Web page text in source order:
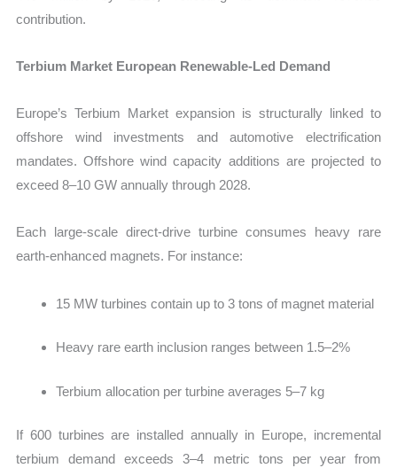
contribution.
Terbium Market European Renewable-Led Demand
Europe’s Terbium Market expansion is structurally linked to
offshore wind investments and automotive electrification
mandates. Offshore wind capacity additions are projected to
exceed8–10 GW annually through 2028.
Each large-scale direct-drive turbine consumes heavy rare
earth-enhanced magnets. For instance:
15 MW turbines contain up to 3 tons of magnet material
Heavy rare earth inclusion ranges between 1.5–2%
Terbium allocation per turbine averages 5–7 kg
If 600 turbines are installed annually in Europe, incremental
terbium demand exceeds 3–4 metric tons per year from